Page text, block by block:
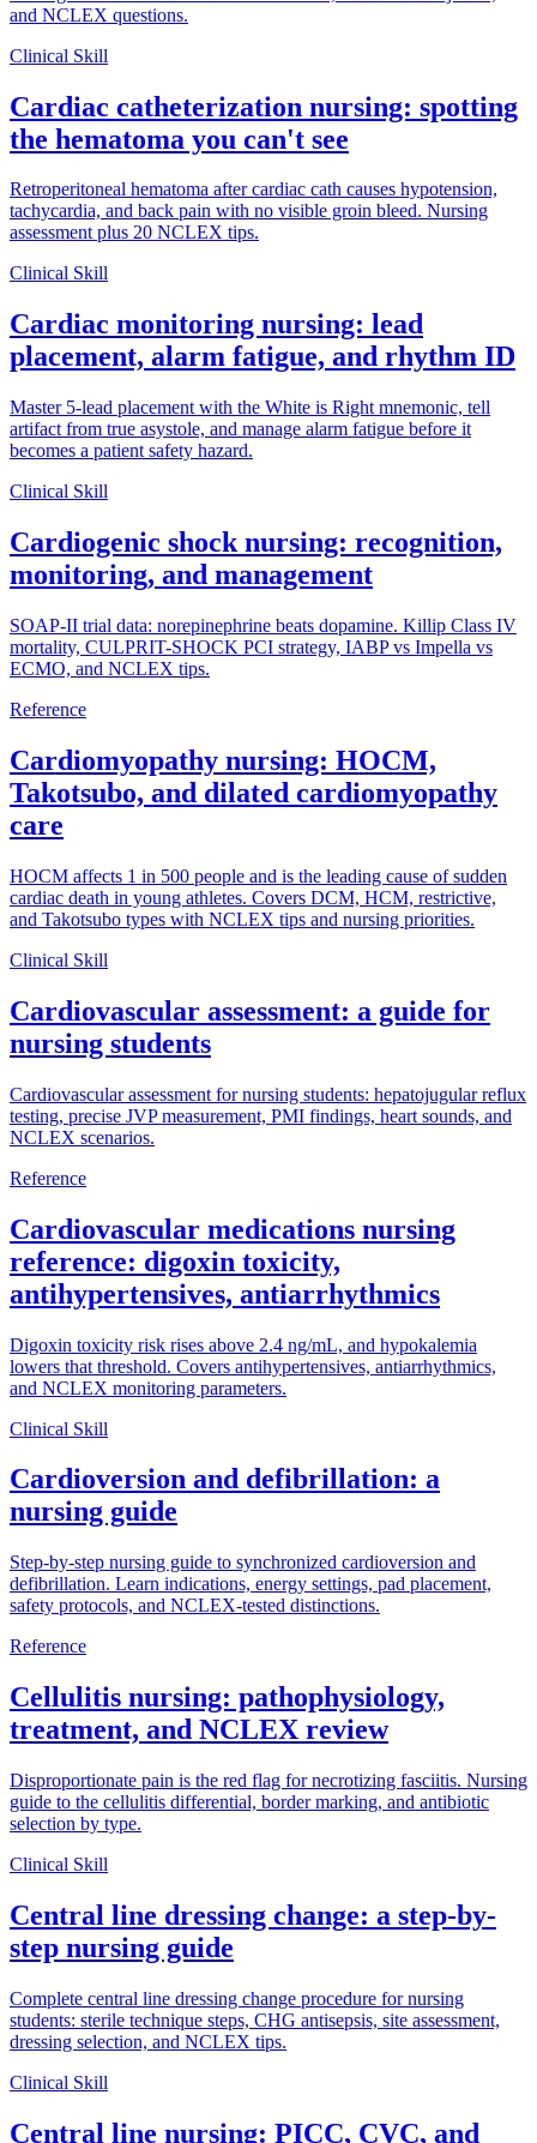
and NCLEX questions.
Clinical Skill
Cardiac catheterization nursing: spotting
the hematoma you can't see
Retroperitoneal hematoma after cardiac cath causes hypotension,
tachycardia, and back pain with no visible groin bleed. Nursing
assessment plus 20 NCLEX tips.
Clinical Skill
Cardiac monitoring nursing: lead
placement, alarm fatigue, and rhythm ID
Master 5-lead placement with the White is Right mnemonic, tell
artifact from true asystole, and manage alarm fatigue before it
becomes a patient safety hazard.
Clinical Skill
Cardiogenic shock nursing: recognition,
monitoring, and management
SOAP-II trial data: norepinephrine beats dopamine. Killip Class IV
mortality, CULPRIT-SHOCK PCI strategy, IABP vs Impella vs
ECMO, and NCLEX tips.
Reference
Cardiomyopathy nursing: HOCM,
Takotsubo, and dilated cardiomyopathy
care
HOCM affects 1 in 500 people and is the leading cause of sudden
cardiac death in young athletes. Covers DCM, HCM, restrictive,
and Takotsubo types with NCLEX tips and nursing priorities.
Clinical Skill
Cardiovascular assessment: a guide for
nursing students
Cardiovascular assessment for nursing students: hepatojugular reflux
testing, precise JVP measurement, PMI findings, heart sounds, and
NCLEX scenarios.
Reference
Cardiovascular medications nursing
reference: digoxin toxicity,
antihypertensives, antiarrhythmics
Digoxin toxicity risk rises above 2.4 ng/mL, and hypokalemia
lowers that threshold. Covers antihypertensives, antiarrhythmics,
and NCLEX monitoring parameters.
Clinical Skill
Cardioversion and defibrillation: a
nursing guide
Step-by-step nursing guide to synchronized cardioversion and
defibrillation. Learn indications, energy settings, pad placement,
safety protocols, and NCLEX-tested distinctions.
Reference
Cellulitis nursing: pathophysiology,
treatment, and NCLEX review
Disproportionate pain is the red flag for necrotizing fasciitis. Nursing
guide to the cellulitis differential, border marking, and antibiotic
selection by type.
Clinical Skill
Central line dressing change: a step-by-
step nursing guide
Complete central line dressing change procedure for nursing
students: sterile technique steps, CHG antisepsis, site assessment,
dressing selection, and NCLEX tips.
Clinical Skill
Central line nursing: PICC, CVC, and